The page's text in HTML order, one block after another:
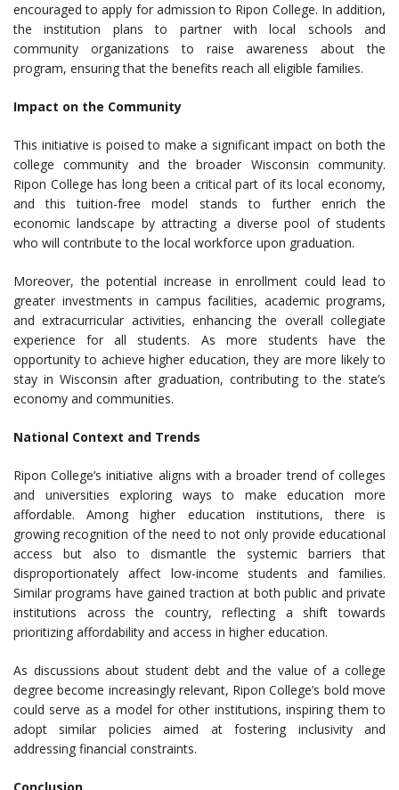
encouraged to apply for admission to Ripon College. In addition,
the institution plans to partner with local schools and
community organizations to raise awareness about the
program, ensuring that the benefits reach all eligible families.
Impact on the Community
This initiative is poised to make a significant impact on both the
college community and the broader Wisconsin community.
Ripon College has long been a critical part of its local economy,
and this tuition-free model stands to further enrich the
economic landscape by attracting a diverse pool of students
who will contribute to the local workforce upon graduation.
Moreover, the potential increase in enrollment could lead to
greater investments in campus facilities, academic programs,
and extracurricular activities, enhancing the overall collegiate
experience for all students. As more students have the
opportunity to achieve higher education, they are more likely to
stay in Wisconsin after graduation, contributing to the state’s
economy and communities.
National Context and Trends
Ripon College’s initiative aligns with a broader trend of colleges
and universities exploring ways to make education more
affordable. Among higher education institutions, there is
growing recognition of the need to not only provide educational
access but also to dismantle the systemic barriers that
disproportionately affect low-income students and families.
Similar programs have gained traction at both public and private
institutions across the country, reflecting a shift towards
prioritizing affordability and access in higher education.
As discussions about student debt and the value of a college
degree become increasingly relevant, Ripon College’s bold move
could serve as a model for other institutions, inspiring them to
adopt similar policies aimed at fostering inclusivity and
addressing financial constraints.